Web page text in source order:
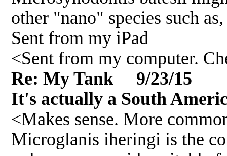
other "nano" species such
Sent from my iPad
<Sent from my computer.
Re: My Tank 9/23/15
It's actually a South
<Makes sense. More
Microglanis iheringi is the